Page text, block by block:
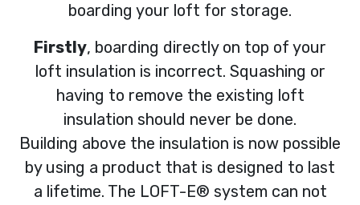
boarding your loft for storage.
Firstly, boarding directly on top of your
loft insulation is incorrect. Squashing or
having to remove the existing loft
insulation should never be done.
Building above the insulation is now possible
by using a product that is designed to last
a lifetime. The LOFT-E® system can not